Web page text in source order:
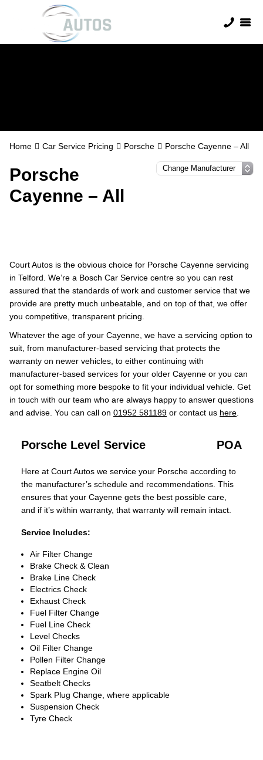
Home Car Service Pricing Porsche Porsche Cayenne – All
Porsche
Cayenne – All
Court Autos is the obvious choice for Porsche Cayenne servicing
in Telford. We’re a Bosch Car Service centre so you can rest
assured that the standards of work and customer service that we
provide are pretty much unbeatable, and on top of that, we offer
you competitive, transparent pricing.
Whatever the age of your Cayenne, we have a servicing option to
suit, from manufacturer-based servicing that protects the
warranty on newer vehicles, to either continuing with
manufacturer-based services for your older Cayenne or you can
opt for something more bespoke to fit your individual vehicle. Get
in touch with our team who are always happy to answer questions
and advise. You can call on 01952 581189 or contact us here
Porsche Level Service POA
Here at Court Autos we service your Porsche according to
the manufacturer’s schedule and recommendations. This
ensures that your Cayenne gets the best possible care,
and if it’s within warranty, that warranty will remain intact.
Service Includes:
Air Filter Change
Brake Check & Clean
Brake Line Check
Electrics Check
Exhaust Check
Fuel Filter Change
Fuel Line Check
Level Checks
Oil Filter Change
Pollen Filter Change
Replace Engine Oil
Seatbelt Checks
Spark Plug Change, where applicable
Suspension Check
Tyre Check